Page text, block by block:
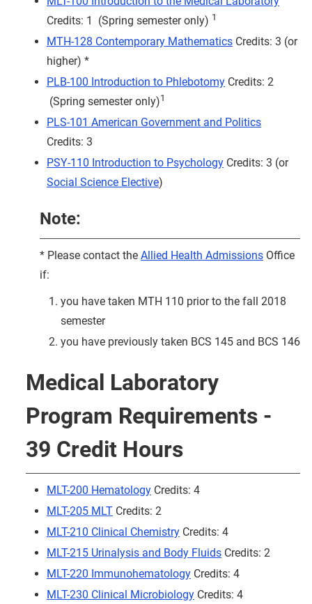
Credits: 1 (Spring semester only) 1
MTH-128 Contemporary Mathematics Credits: 3 (or
higher) *
PLB-100 Introduction to Phlebotomy Credits: 2
(Spring semester only)1
PLS-101 American Government and Politics
Credits: 3
PSY-110 Introduction to Psychology Credits: 3 (or
Social Science Elective)
Note:
* Please contact the Allied Health Admissions Office
if:
you have taken MTH 110 prior to the fall 2018
semester
you have previously taken BCS 145 and BCS 146
Medical Laboratory
Program Requirements -
39 Credit Hours
MLT-200 Hematology Credits: 4
MLT-205 MLT Credits: 2
MLT-210 Clinical Chemistry Credits: 4
MLT-215 Urinalysis and Body Fluids Credits: 2
MLT-220 Immunohematology Credits: 4
MLT-230 Clinical Microbiology Credits: 4